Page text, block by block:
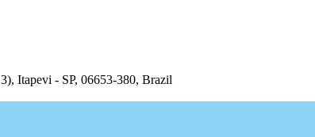
Itapevi - SP, 06653-380, Brazil